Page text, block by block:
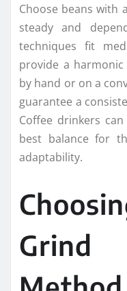
Choose beans with
steady and
techniques fit
provide a
by hand or on a
guarantee a
Coffee drinkers
best balance for
adaptability.